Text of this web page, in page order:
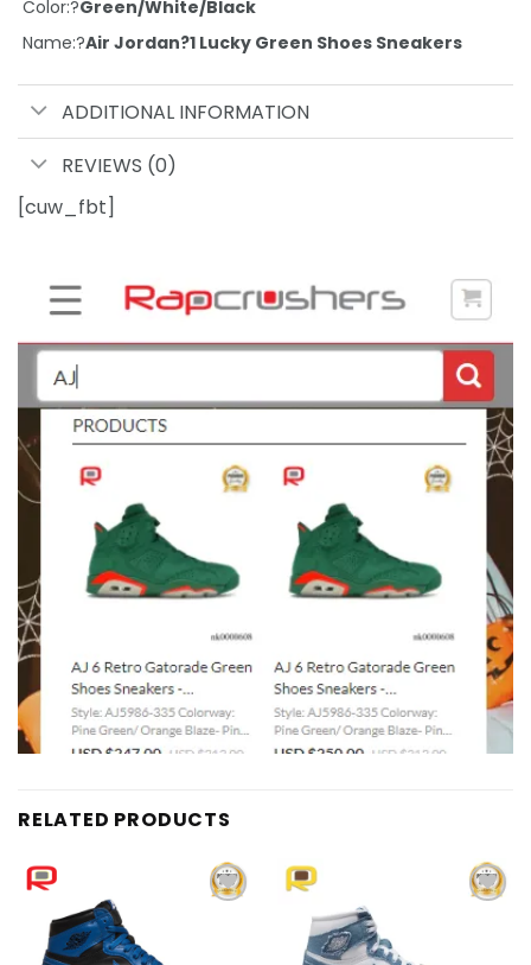
Color:?Green/White/Black
Name:?Air Jordan?1 Lucky Green Shoes Sneakers
ADDITIONAL INFORMATION
REVIEWS (0)
[cuw_fbt]
RELATED PRODUCTS